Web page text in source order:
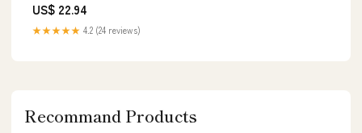
US$ 22.94
★★★★★ 4.2 (24 reviews)
Recommand Products